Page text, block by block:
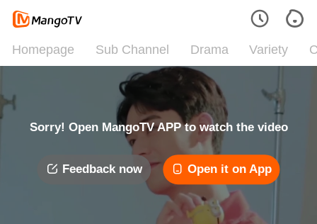
Homepage Sub Channel Drama Variety
Sorry! Open MangoTV APP to watch the video
Feedback now Open it on App